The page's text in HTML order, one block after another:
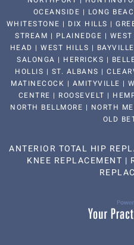
OCEANSIDE | LONG
WHITESTONE | DIX HILLS |
STREAM | PLAINEDGE |
HEAD | WEST HILLS |
SALONGA | HERRICKS |
HOLLIS | ST. ALBANS |
MATINECOCK | AMITYVILLE |
CENTRE | ROOSEVELT |
NORTH BELLMORE | NORTH
OLD
ANTERIOR TOTAL HIP
KNEE REPLACEMENT |